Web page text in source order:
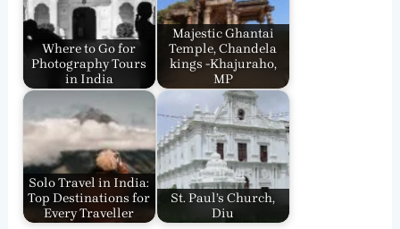
Where to Go for
Photography Tours
in India
Majestic Ghantai
Temple, Chandela
kings -Khajuraho,
MP
Solo Travel in India:
Top Destinations for
Every Traveller
St. Paul’s Church,
Diu